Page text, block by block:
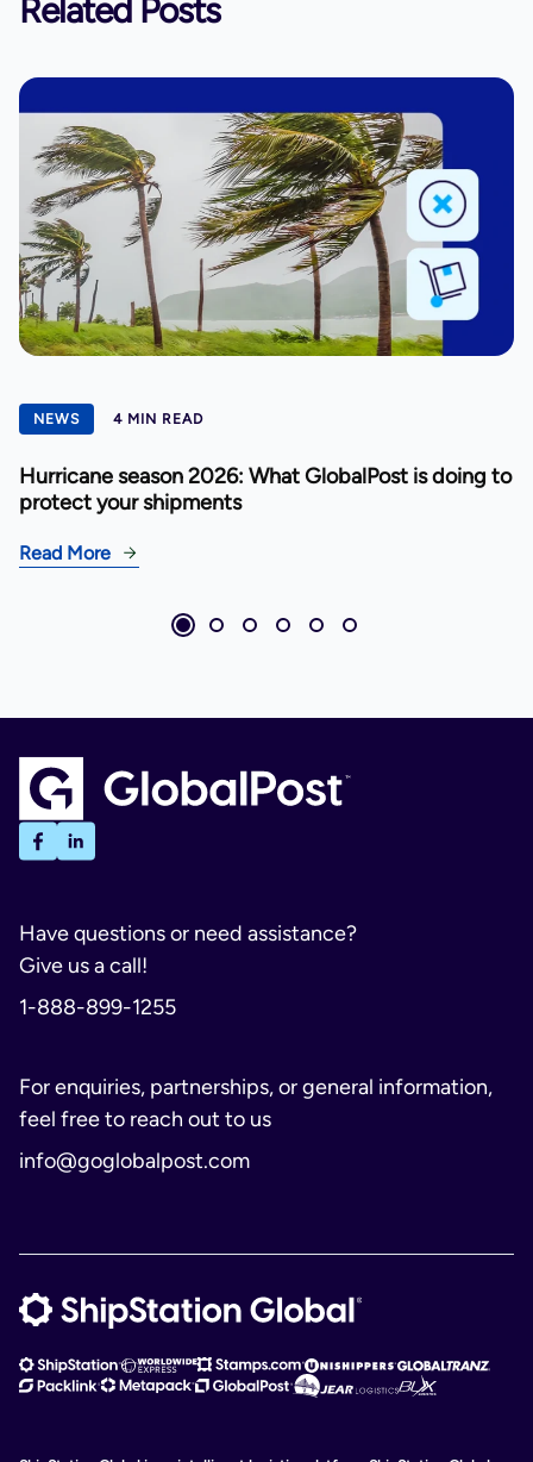
Related Posts
NEWS 4 MIN READ
Hurricane season 2026: What GlobalPost is doing to
protect your shipments
Read More
Have questions or need assistance?
Give us a call!
1-888-899-1255
For enquiries, partnerships, or general information,
feel free to reach out to us
info@goglobalpost.com